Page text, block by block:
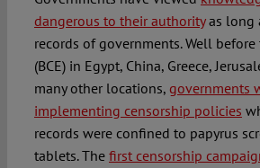
dangerous to their authorityas long
records of governments. Well before
(BCE) in Egypt, China, Greece,
many other locations, governments
implementing censorship policies
records were confined to papyrus
tablets. The first censorship